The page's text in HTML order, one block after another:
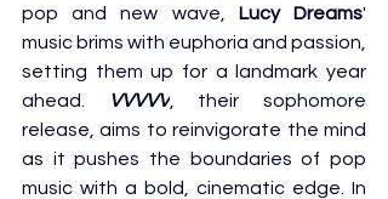
pop and new wave, Lucy Dreams'
music brims with euphoria and passion,
setting them up for a landmark year
ahead.
VVVVV, their sophomore
release, aims to reinvigorate the mind
as it pushes the boundaries of pop
music with a bold, cinematic edge. In